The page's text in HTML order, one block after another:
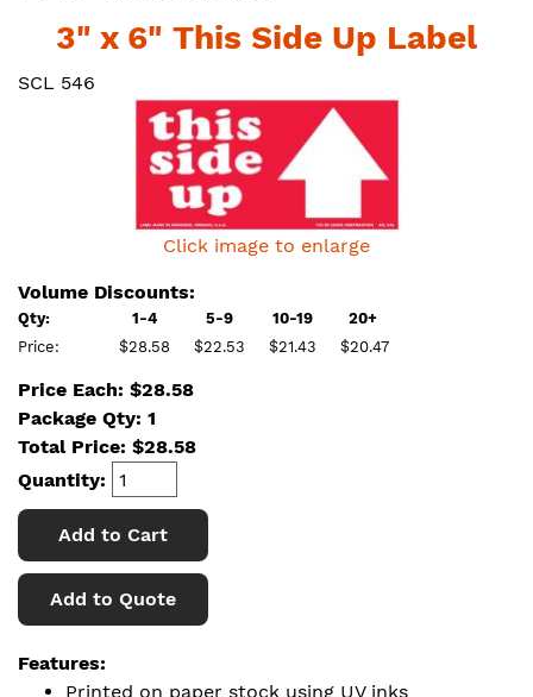
3" x 6" This Side Up Label
SCL 546
Click image to enlarge
Volume Discounts:
Qty: 1-4 5-9 10-19
20+
Price:
$28.58 $22.53 $21.43 $20.47
Price Each: $28.58
Package Qty: 1
Total Price: $28.58
Quantity:
Add to Cart
Add to Quote
Features:
Printed on paper stock using UV inks